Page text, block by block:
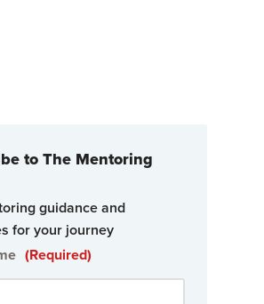
to The Mentoring
guidance and
for your journey
(Required)